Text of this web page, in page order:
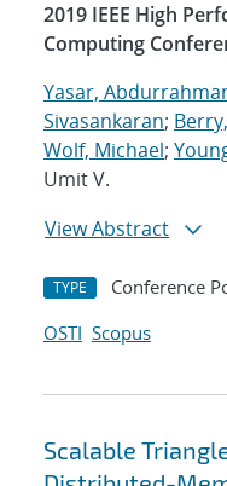
2019 IEEE High
Computing
Yasar,
Sivasankaran;
Wolf, Michael;
Umit V.
View Abstract
TYPE Conference
OSTI Scopus
Scalable